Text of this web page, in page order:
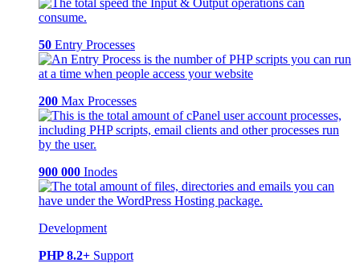
50 Entry Processes
200 Max Processes
900 000 Inodes
Development
PHP 8.2+ Support